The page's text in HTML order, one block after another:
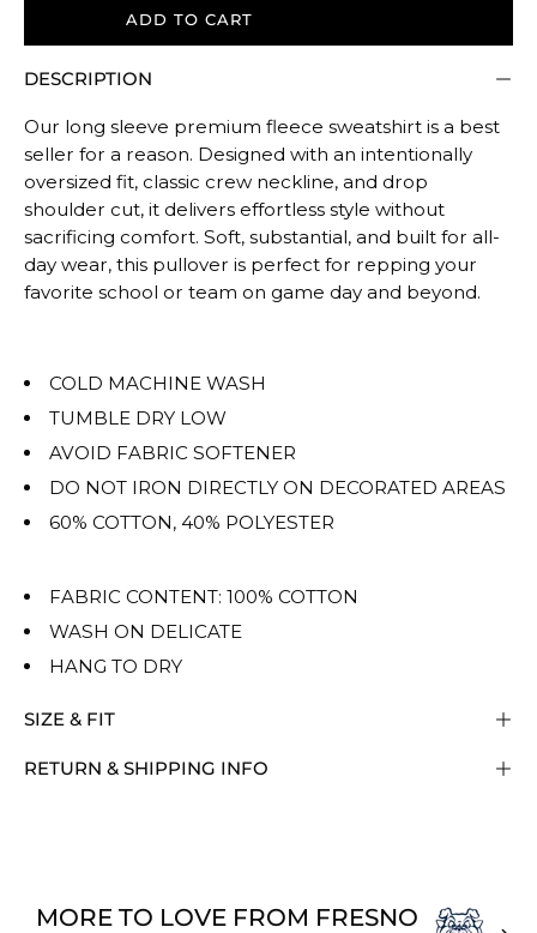
means
Oversized.
rating
this
product
for
""
ADD TO CART
DESCRIPTION
Our long sleeve premium fleece sweatshirt is a best
seller for a reason. Designed with an intentionally
oversized fit, classic crew neckline, and drop
shoulder cut, it delivers effortless style without
sacrificing comfort. Soft, substantial, and built for all-
day wear, this pullover is perfect for repping your
favorite school or team on game day and beyond.
COLD MACHINE WASH
TUMBLE DRY LOW
AVOID FABRIC SOFTENER
DO NOT IRON DIRECTLY ON DECORATED AREAS
60% COTTON, 40% POLYESTER
FABRIC CONTENT: 100% COTTON
WASH ON DELICATE
HANG TO DRY
SIZE & FIT
RETURN & SHIPPING INFO
MORE TO LOVE FROM FRESNO